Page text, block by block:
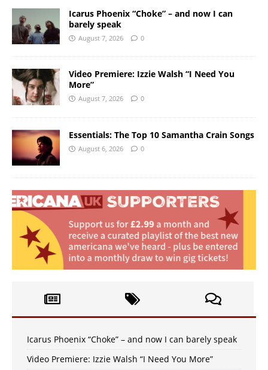
Icarus Phoenix “Choke” – and now I can
barely speak
August 7, 2026 0
Video Premiere: Izzie Walsh “I Need You
More”
August 7, 2026 0
Essentials: The Top 10 Samantha Crain Songs
August 6, 2026 0
Icarus Phoenix “Choke” – and now I can barely speak
Video Premiere: Izzie Walsh “I Need You More”